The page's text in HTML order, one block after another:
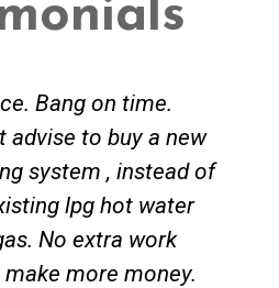
Bang on time.
advise to buy a new
system , instead of
lpg hot water
No extra work
more money.